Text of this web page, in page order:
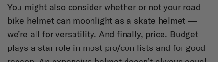
You might also consider whether or not your road
bike helmet can moonlight as a skate helmet —
we’re all for versatility. And finally, price. Budget
plays a star role in most pro/con lists and for good